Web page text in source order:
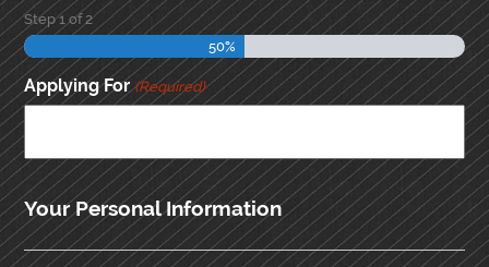
Step1 of 2
50%
Applying For (Required)
Your Personal Information